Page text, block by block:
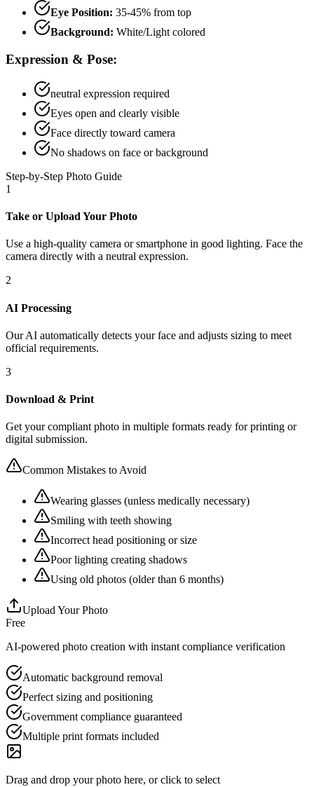
Eye Position: 35-45% from top
Background: White/Light colored
Expression & Pose:
neutral expression required
Eyes open and clearly visible
Face directly toward camera
No shadows on face or background
Step-by-Step Photo Guide
1
Take or Upload Your Photo
Use a high-quality camera or smartphone in good lighting. Face the
camera directly with a neutral expression.
2
AI Processing
Our AI automatically detects your face and adjusts sizing to meet
official requirements.
3
Download & Print
Get your compliant photo in multiple formats ready for printing or
digital submission.
Common Mistakes to Avoid
Wearing glasses (unless medically necessary)
Smiling with teeth showing
Incorrect head positioning or size
Poor lighting creating shadows
Using old photos (older than 6 months)
Upload Your Photo
Free
AI-powered photo creation with instant compliance verification
Automatic background removal
Perfect sizing and positioning
Government compliance guaranteed
Multiple print formats included
Drag and drop your photo here, or click to select